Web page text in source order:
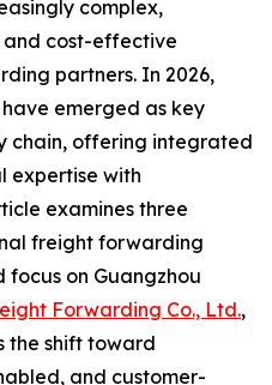
complex,
and cost-effective
partners. In 2026,
emerged as key
chain, offering integrated
expertise with
examines three
freight forwarding
on Guangzhou
Forwarding Co., Ltd.,
the shift toward
and customer-